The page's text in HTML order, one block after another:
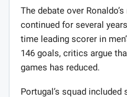
The debate over
continued for several
time leading scorer in
146 goals, critics argue
games has reduced.
Portugal’s squad